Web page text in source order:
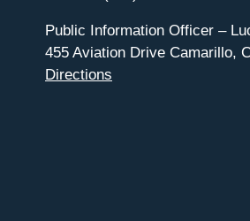
Public Information Officer –
455 Aviation Drive Camarillo,
Directions